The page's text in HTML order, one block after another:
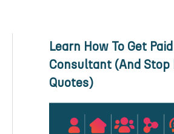
Learn How To Get
Consultant (And Stop
Quotes)